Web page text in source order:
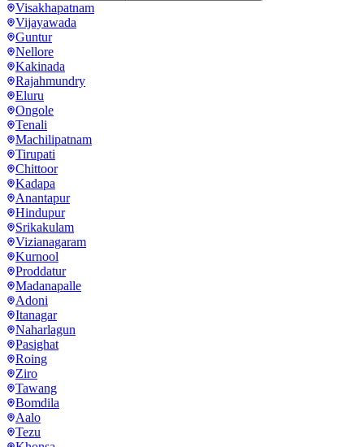
Visakhapatnam
Vijayawada
Guntur
Nellore
Kakinada
Rajahmundry
Eluru
Ongole
Tenali
Machilipatnam
Tirupati
Chittoor
Kadapa
Anantapur
Hindupur
Srikakulam
Vizianagaram
Kurnool
Proddatur
Madanapalle
Adoni
Itanagar
Naharlagun
Pasighat
Roing
Ziro
Tawang
Bomdila
Aalo
Tezu